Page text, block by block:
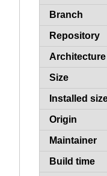
Branch
Repository
Architecture
Size
Installed
Origin
Maintainer
Build time